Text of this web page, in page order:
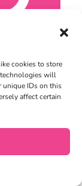
cookies to store
technologies will
unique IDs on this
affect certain